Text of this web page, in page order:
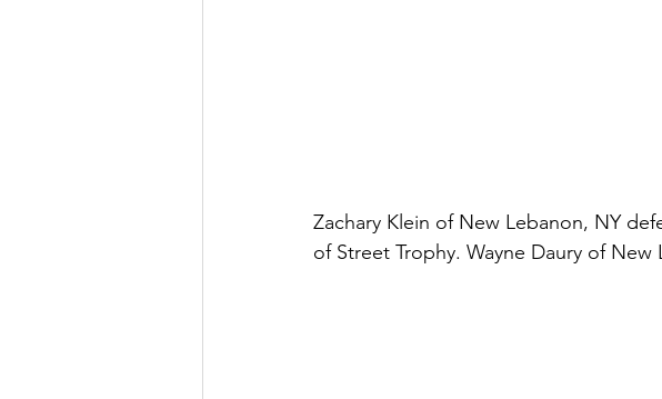
Zachary Klein of New Lebanon, NY
of Street Trophy. Wayne Daury of